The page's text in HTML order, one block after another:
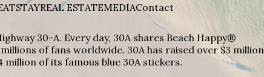
STAYREAL ESTATEMEDIAContact
30-A. Every day, 30A shares Beach Happy®
of fans worldwide. 30A has raised over $3 million
of its famous blue 30A stickers.